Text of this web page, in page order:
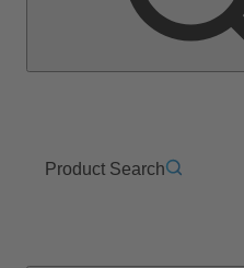
Product Search